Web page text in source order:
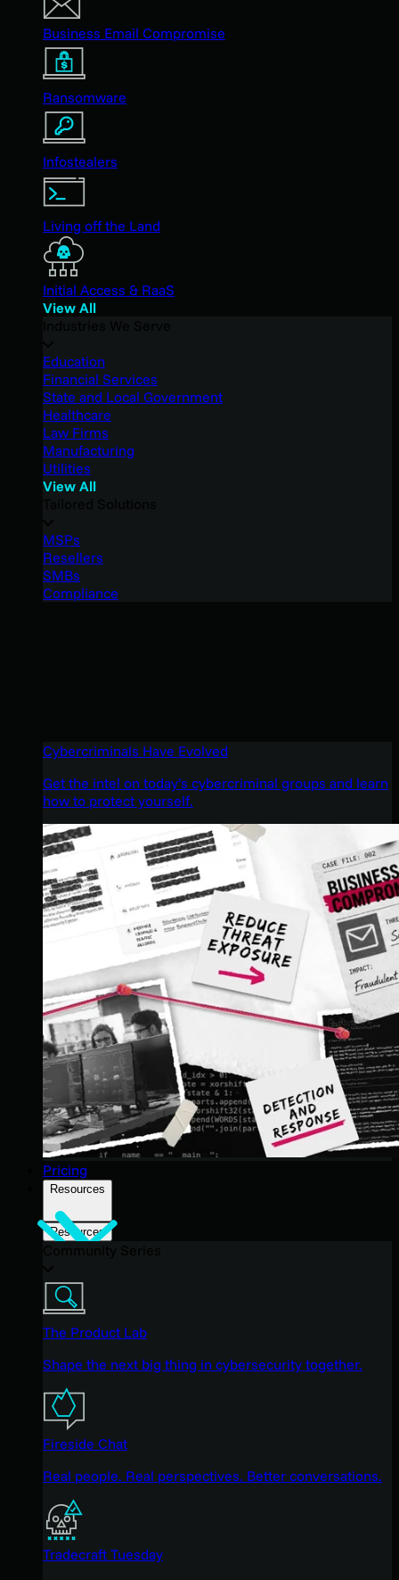
Business Email Compromise
Ransomware
Infostealers
Living off the Land
Initial Access & RaaS
View All
Education
Financial Services
State and Local Government
Healthcare
Law Firms
Manufacturing
Utilities
View All
MSPs
Resellers
SMBs
Compliance
Cybercriminals Have Evolved
Get the intel on today’s cybercriminal groups and learn
how to protect yourself.
Pricing
Resources
Resources
The Product Lab
Shape the next big thing in cybersecurity together.
Fireside Chat
Real people. Real perspectives. Better conversations.
Tradecraft Tuesday